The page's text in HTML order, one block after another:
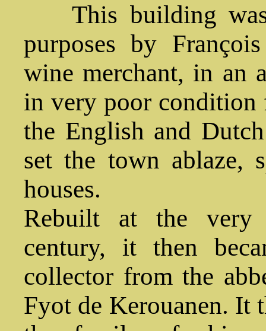
This building was
purposes by
wine merchant, in an
in very poor
the English and
set the town ablaze,
houses.
Rebuilt at the
century, it then
collector from the
Fyot de Kerouanen. It